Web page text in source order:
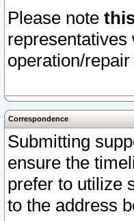
Please note
operation/
Correspondence
Submitting
ensure the
prefer to utilize
to the address